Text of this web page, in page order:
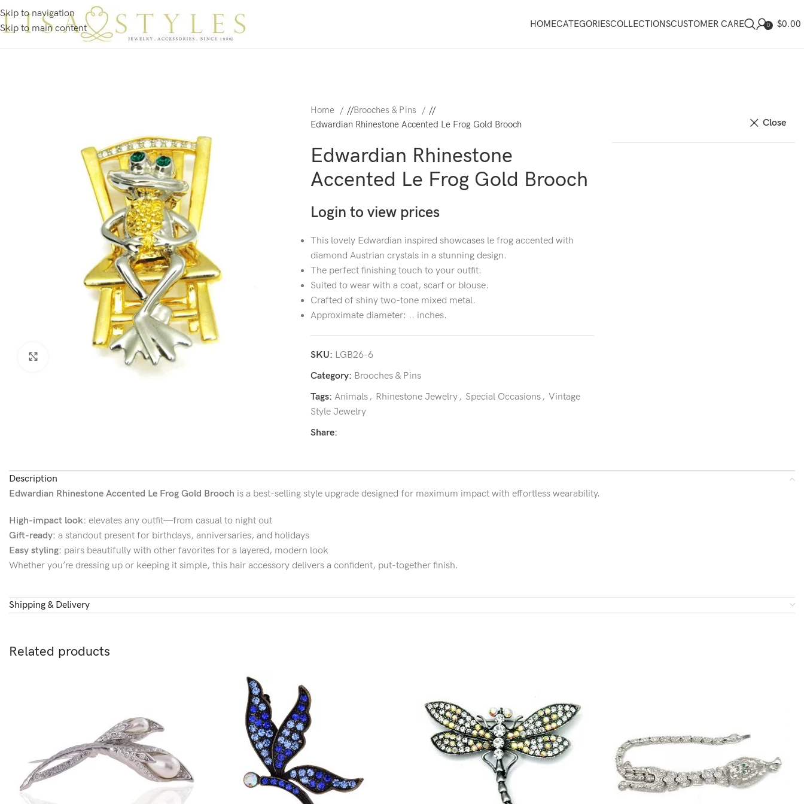
Skip to navigation
Skip to main content
HOMECATEGORIESCOLLECTIONSCUSTOMER CARE 0 $0.00
Click to enlarge
Home / Brooches & Pins
/
Edwardian Rhinestone Accented Le Frog Gold Brooch
Edwardian Rhinestone
Accented Le Frog Gold Brooch
Login to view prices
This lovely Edwardian inspired showcases le frog accented with
diamond Austrian crystals in a stunning design.
The perfect finishing touch to your outfit.
Suited to wear with a coat, scarf or blouse.
Crafted of shiny two-tone mixed metal.
Approximate diameter: .. inches.
SKU: LGB26-6
Category: Brooches & Pins
Tags: Animals, Rhinestone Jewelry, Special Occasions, Vintage
Style Jewelry
Share:
Close
Description
Edwardian Rhinestone Accented Le Frog Gold Brooch is a best-selling style upgrade designed for maximum impact with effortless wearability.
High-impact look: elevates any outfit—from casual to night out
Gift-ready: a standout present for birthdays, anniversaries, and holidays
Easy styling: pairs beautifully with other favorites for a layered, modern look
Whether you’re dressing up or keeping it simple, this hair accessory delivers a confident, put-together finish.
Shipping & Delivery
Related products